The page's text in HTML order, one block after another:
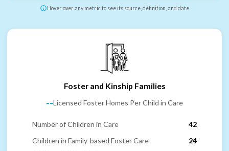
Hover over any metric to see its source, definition, and date
Foster and Kinship Families
--Licensed Foster Homes Per Child in Care
Number of Children in Care
42
Children in Family-based Foster Care
24